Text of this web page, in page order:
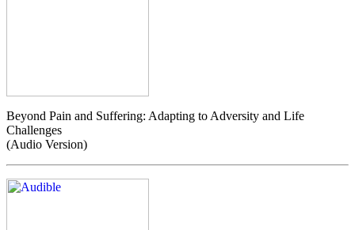
Beyond Pain and Suffering: Adapting to Adversity and Life
Challenges
(Audio Version)